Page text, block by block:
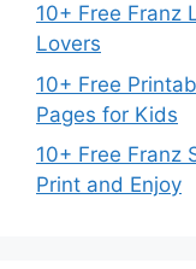
10+ Free Franz
Lovers
10+ Free
Pages for Kids
10+ Free Franz
Print and Enjoy